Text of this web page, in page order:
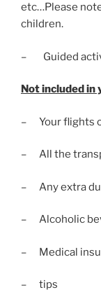
etc…Please
children.
– Guided
Not included in
– Your flights
– All the
– Any extra
– Alcoholic
– Medical
– tips